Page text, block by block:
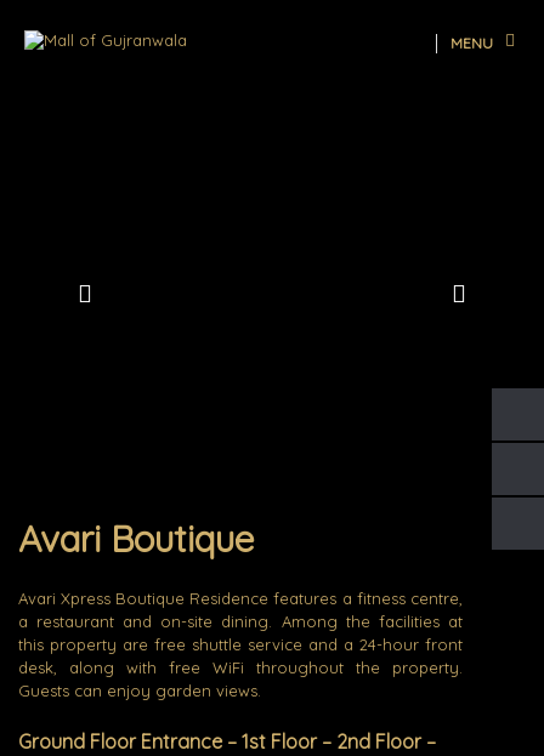
MENU
Avari Boutique
Avari Xpress Boutique Residence features a fitness centre,
a restaurant and on-site dining. Among the facilities at
this property are free shuttle service and a 24-hour front
desk, along with free WiFi throughout the property.
Guests can enjoy garden views.
Ground Floor Entrance – 1st Floor – 2nd Floor –